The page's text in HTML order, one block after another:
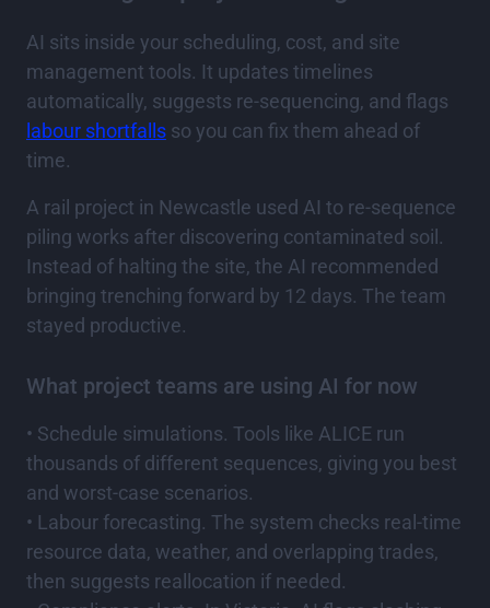
AI sits inside your scheduling, cost, and site
management tools. It updates timelines
automatically, suggests re-sequencing, and flags
labour shortfalls so you can fix them ahead of
time.
A rail project in Newcastle used AI to re-sequence
piling works after discovering contaminated soil.
Instead of halting the site, the AI recommended
bringing trenching forward by 12 days. The team
stayed productive.
What project teams are using AI for now
• Schedule simulations. Tools like ALICE run
thousands of different sequences, giving you best
and worst-case scenarios.
• Labour forecasting. The system checks real-time
resource data, weather, and overlapping trades,
then suggests reallocation if needed.